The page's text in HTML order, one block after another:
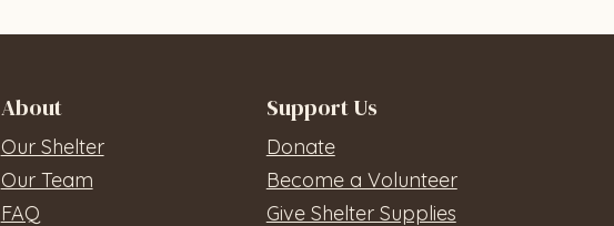
About
Our Shelter
Our Team
FAQ
Support Us
Donate
Become a Volunteer
Give Shelter Supplies